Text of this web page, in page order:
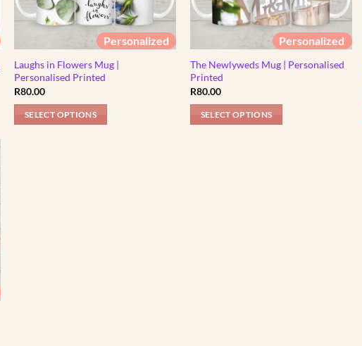
Personalized
Laughs in Flowers Mug |
Personalised Printed
R80.00
SELECT OPTIONS
Personalized
The Newlyweds Mug | Personalised
Printed
R80.00
SELECT OPTIONS